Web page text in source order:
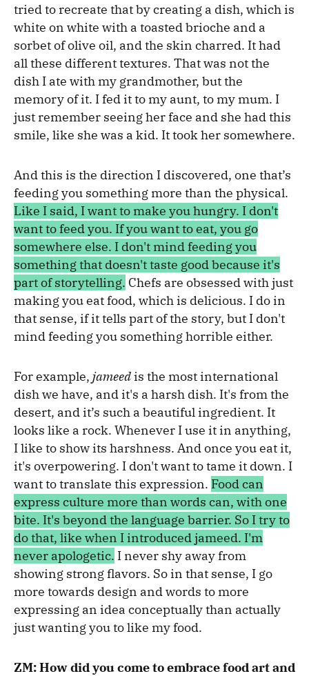
tried to recreate that by creating a dish, which is
white on white with a toasted brioche and a
sorbet of olive oil, and the skin charred. It had
all these different textures. That was not the
dish I ate with my grandmother, but the
memory of it. I fed it to my aunt, to my mum. I
just remember seeing her face and she had this
smile, like she was a kid. It took her somewhere.
And this is the direction I discovered, one that’s
feeding you something more than the physical.
Like I said, I want to make you hungry. I don't
want to feed you. If you want to eat, you go
somewhere else. I don't mind feeding you
something that doesn't taste good because it's
part of storytelling. Chefs are obsessed with just
making you eat food, which is delicious. I do in
that sense, if it tells part of the story, but I don't
mind feeding you something horrible either.
For example, jameed is the most international
dish we have, and it's a harsh dish. It's from the
desert, and it’s such a beautiful ingredient. It
looks like a rock. Whenever I use it in anything,
I like to show its harshness. And once you eat it,
it's overpowering. I don't want to tame it down. I
want to translate this expression. Food can
express culture more than words can, with one
bite. It's beyond the language barrier. So I try to
do that, like when I introduced jameed. I'm
never apologetic. I never shy away from
showing strong flavors. So in that sense, I go
more towards design and words to more
expressing an idea conceptually than actually
just wanting you to like my food.
ZM: How did you come to embrace food art and